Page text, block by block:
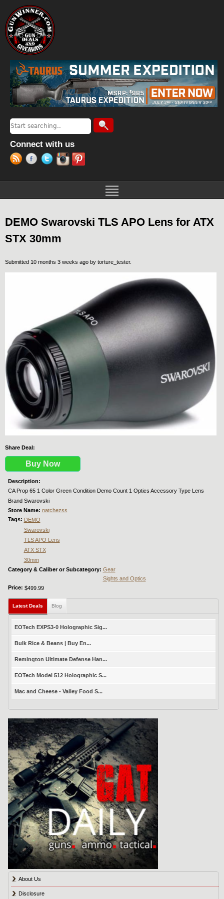
Search form
Search
Connect with us
DEMO Swarovski TLS APO Lens for ATX
STX 30mm
Submitted 10 months 3 weeks ago by torture_tester.
Share Deal:
Buy Now
Description:
CA Prop 65 1 Color Green Condition Demo Count 1 Optics Accessory Type Lens
Brand Swarovski
Store Name: natchezss
Tags: DEMO
Swarovski
TLS APO Lens
ATX STX
30mm
Category & Caliber or Subcategory: Gear
Sights and Optics
Price: $499.99
Latest Deals (active tab)
Blog
EOTech EXPS3-0 Holographic Sig...
Bulk Rice & Beans | Buy En...
Remington Ultimate Defense Han...
EOTech Model 512 Holographic S...
Mac and Cheese - Valley Food S...
About Us
Disclosure